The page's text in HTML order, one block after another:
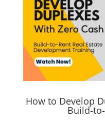
How to Develop
Build-